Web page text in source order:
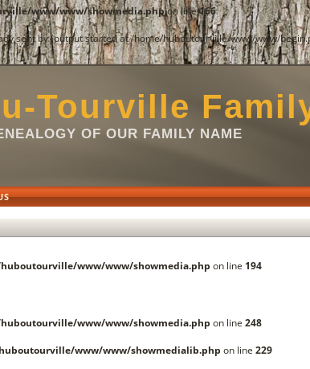
www/www/showmedia.phpon line166
sent by (output started at /home/huboutourville/www/www/
Tourville
OF OUR FAMILY NAME
www/www/showmedia.php on line 194
www/www/showmedia.php on line 248
www/www/showmedialib.php on line 229